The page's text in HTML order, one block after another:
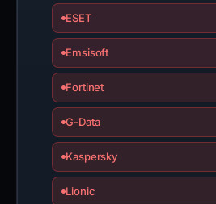
ESET
Emsisoft
Fortinet
G-Data
Kaspersky
Lionic